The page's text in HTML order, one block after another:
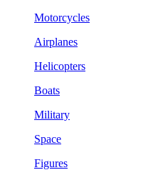
Motorcycles
Airplanes
Helicopters
Boats
Military
Space
Figures